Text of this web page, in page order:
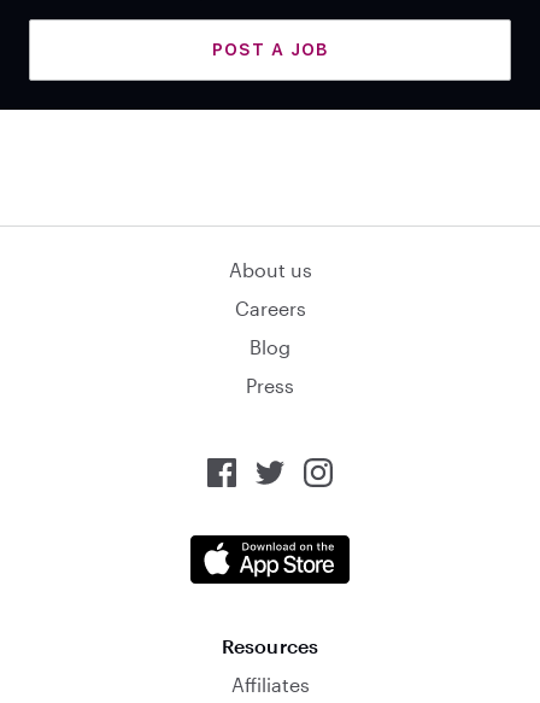
POST A JOB
About us
Careers
Blog
Press
Resources
Affiliates